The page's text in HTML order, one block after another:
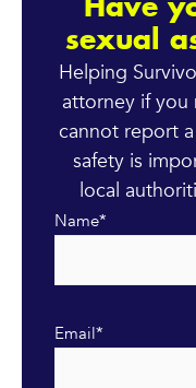
Have
sexual
Helping
attorney if you
cannot report
safety is
local
Name*
Email*